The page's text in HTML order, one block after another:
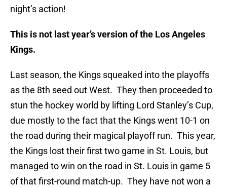
night’s action!
This is not last year’s version of the Los Angeles
Kings.
Last season, the Kings squeaked into the playoffs
as the 8th seed out West. They then proceeded to
stun the hockey world by lifting Lord Stanley’s Cup,
due mostly to the fact that the Kings went 10-1 on
the road during their magical playoff run. This year,
the Kings lost their first two game in St. Louis, but
managed to win on the road in St. Louis in game 5
of that first-round match-up. They have not won a